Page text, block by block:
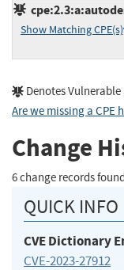
Show Matching CPE(s)
Denotes
Are we missing a CPE
Change
6 change records found
QUICK INFO
CVE Dictionary
CVE-2023-27912